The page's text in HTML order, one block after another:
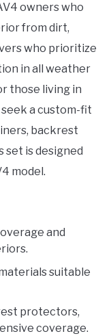
owners who
from dirt,
who prioritize
in all weather
those living in
seek a custom-fit
backrest
set is designed
model.
and
suitable
protectors,
coverage.